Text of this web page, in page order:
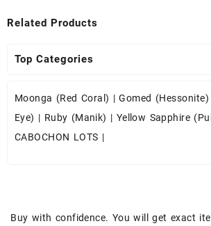
Related Products
Top Categories
Moonga (Red Coral) |Gomed (Hessonite)
Eye) | Ruby (Manik) | Yellow Sapphire
CABOCHON LOTS |
Buy with confidence. You will get exact